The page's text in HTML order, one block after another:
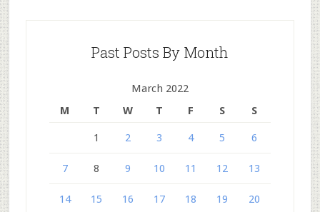
Past Posts By Month
March 2022
M
T W T F S S
1 2 3 4 5 6
7 8 9 10 11 12 13
14 15 16 17 18 19 20